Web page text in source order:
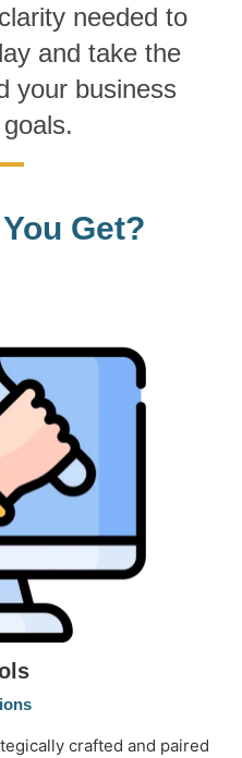
needed to
and take the
your business
Get?
crafted and paired